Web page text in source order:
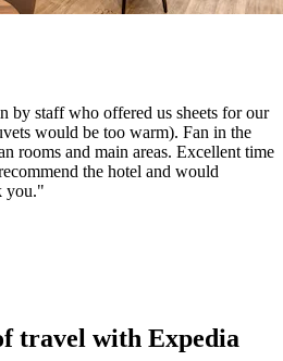
by staff who offered us sheets for our
would be too warm). Fan in the
rooms and main areas. Excellent time
the hotel and would
you."
travel with Expedia